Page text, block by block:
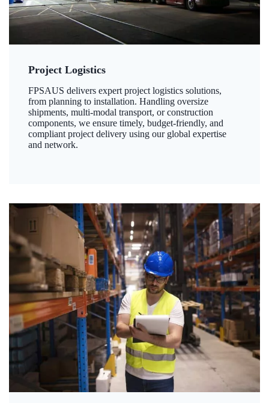
Project Logistics
FPSAUS delivers expert project logistics solutions,
from planning to installation. Handling oversize
shipments, multi-modal transport, or construction
components, we ensure timely, budget-friendly, and
compliant project delivery using our global expertise
and network.